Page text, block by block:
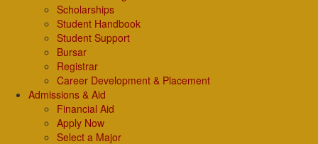
Scholarships
Student Handbook
Student Support
Bursar
Registrar
Career Development & Placement
Admissions & Aid
Financial Aid
Apply Now
Select a Major